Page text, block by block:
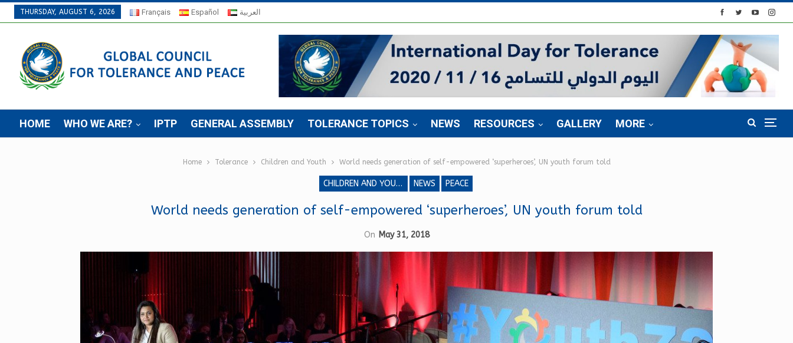
THURSDAY, AUGUST 6, 2026 Français Español العربية
HOME WHO WE ARE? IPTP GENERAL ASSEMBLY TOLERANCE TOPICS NEWS RESOURCES GALLERY MORE
Home Tolerance Children and Youth World needs generation of self-empowered ‘superheroes’, UN youth forum told
CHILDREN AND YOUTH NEWS PEACE
World needs generation of self-empowered ‘superheroes’, UN youth forum told
On May 31, 2018